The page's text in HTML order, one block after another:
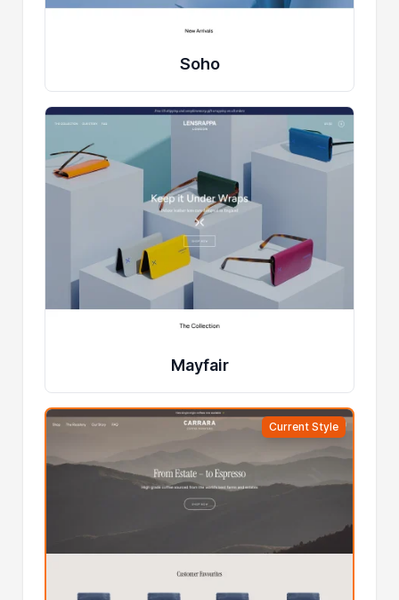
Soho
Mayfair
Current Style